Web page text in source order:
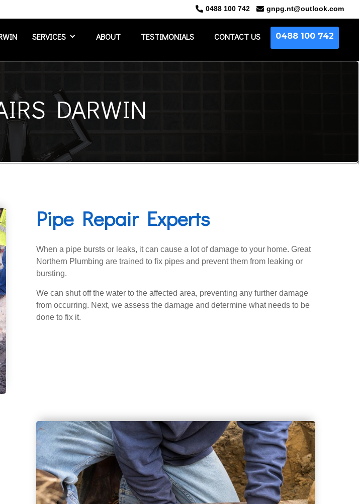
0488 100 742 gnpg.nt@outlook.com
SERVICES ABOUT TESTIMONIALS CONTACT US 0488 100 742
DARWIN
Pipe Repair Experts
When a pipe bursts or leaks, it can cause a lot of damage to your home. Great
Northern Plumbing are trained to fix pipes and prevent them from leaking or
bursting.
We can shut off the water to the affected area, preventing any further damage
from occurring. Next, we assess the damage and determine what needs to be
done to fix it.